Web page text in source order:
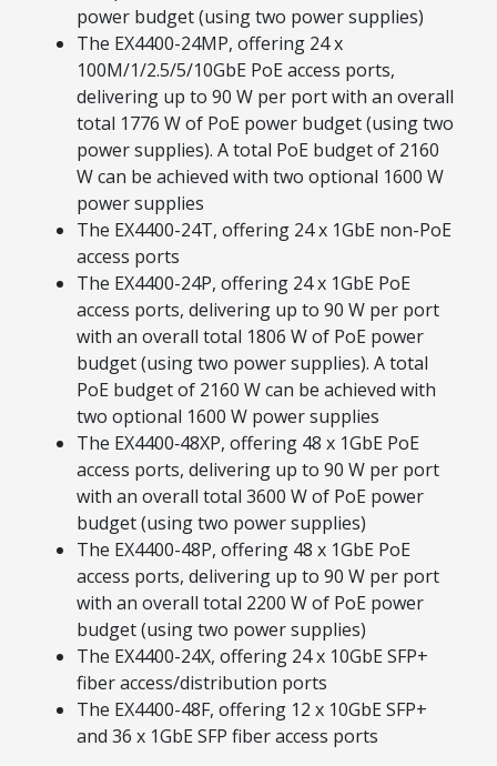
power budget (using two power supplies)
The EX4400-24MP, offering 24 x
100M/1/2.5/5/10GbE PoE access ports,
delivering up to 90 W per port with an overall
total 1776 W of PoE power budget (using two
power supplies). A total PoE budget of 2160
W can be achieved with two optional 1600 W
power supplies
The EX4400-24T, offering 24 x 1GbE non-PoE
access ports
The EX4400-24P, offering 24 x 1GbE PoE
access ports, delivering up to 90 W per port
with an overall total 1806 W of PoE power
budget (using two power supplies). A total
PoE budget of 2160 W can be achieved with
two optional 1600 W power supplies
The EX4400‑48XP, offering 48 x 1GbE PoE
access ports, delivering up to 90 W per port
with an overall total 3600 W of PoE power
budget (using two power supplies)
The EX4400-48P, offering 48 x 1GbE PoE
access ports, delivering up to 90 W per port
with an overall total 2200 W of PoE power
budget (using two power supplies)
The EX4400-24X, offering 24 x 10GbE SFP+
fiber access/distribution ports
The EX4400-48F, offering 12 x 10GbE SFP+
and 36 x 1GbE SFP fiber access ports